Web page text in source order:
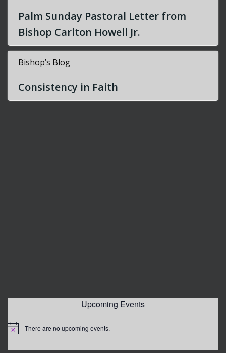
Palm Sunday Pastoral Letter from
Bishop Carlton Howell Jr.
Bishop’s Blog
Consistency in Faith
Upcoming Events
Notice There are no upcoming events.